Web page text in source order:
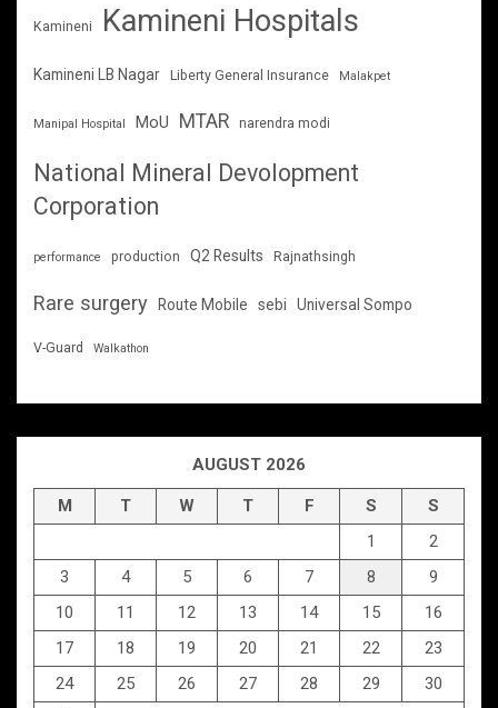
Kamineni Kamineni Hospitals
Kamineni LB Nagar Liberty General Insurance Malakpet
Manipal Hospital MoU MTAR narendra modi
National Mineral Devolopment
Corporation
performance production Q2 Results Rajnathsingh
Rare surgery Route Mobile sebi Universal Sompo
V-Guard Walkathon
AUGUST 2026
M T W T F S
S
1
2
3
4 5 6 7 8
9
10
11 12 13 14 15
16
17
18 19 20 21 22
23
24
25 26 27 28 29
30